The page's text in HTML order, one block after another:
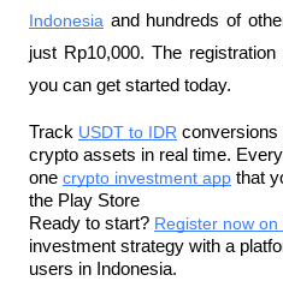
Indonesia and hundreds of
just Rp10,000. The
you can get started today.
Track USDT to IDR conversions
crypto assets in real time.
one crypto investment app that
the Play Store
Ready to start? Register now on
investment strategy with a
users in Indonesia.